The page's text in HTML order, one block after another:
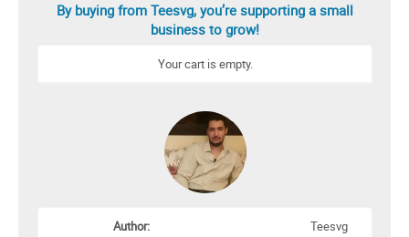
By buying from Teesvg, you’re supporting a small
business to grow!
Your cart is empty.
Author: Teesvg